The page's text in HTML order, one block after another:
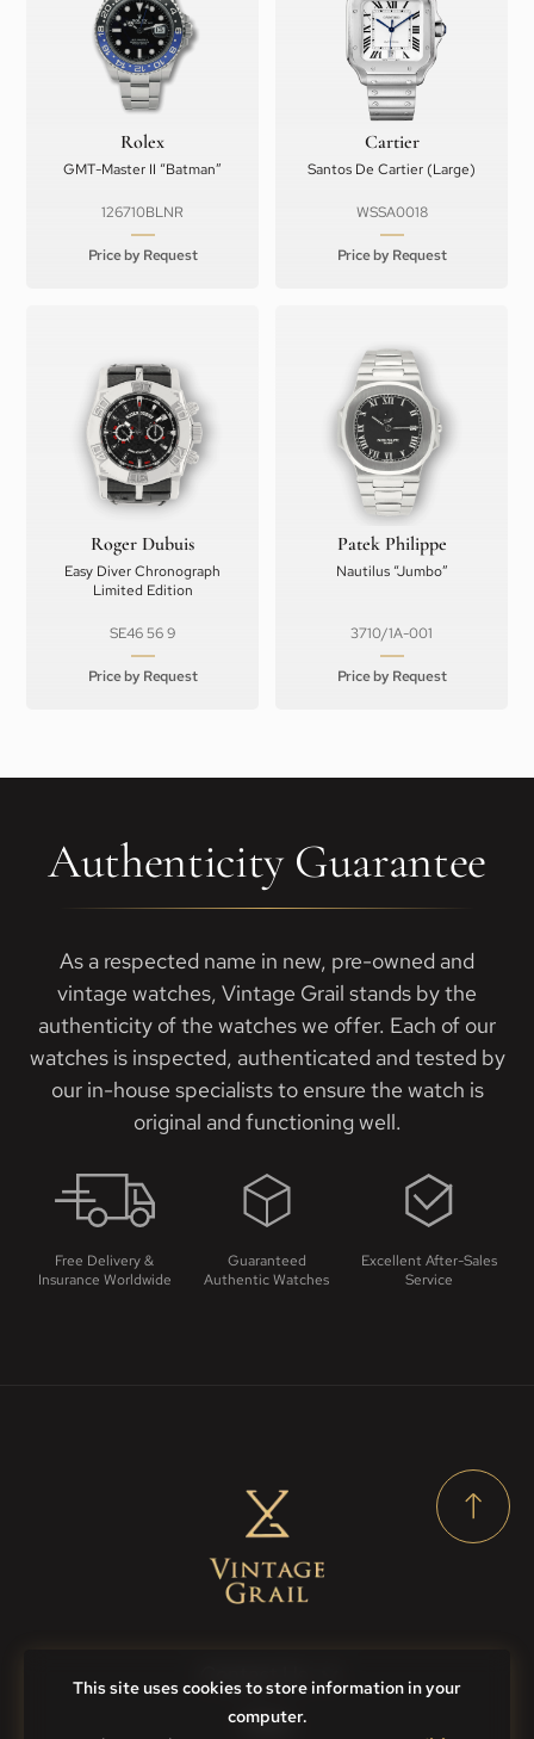
Rolex
GMT-Master II “Batman”
126710BLNR
Price by Request
Cartier
Santos De Cartier (Large)
WSSA0018
Price by Request
Roger Dubuis
Easy Diver Chronograph
Limited Edition
SE46 56 9
Price by Request
Patek Philippe
Nautilus “Jumbo”
3710/1A-001
Price by Request
Authenticity Guarantee
As a respected name in new, pre-owned and
vintage watches, Vintage Grail stands by the
authenticity of the watches we offer. Each of our
watches is inspected, authenticated and tested by
our in-house specialists to ensure the watch is
original and functioning well.
Free Delivery &
Insurance Worldwide
Guaranteed
Authentic Watches
Excellent After-Sales
Service
This site uses cookies to store information in your
computer.
Contact Us
FAQs